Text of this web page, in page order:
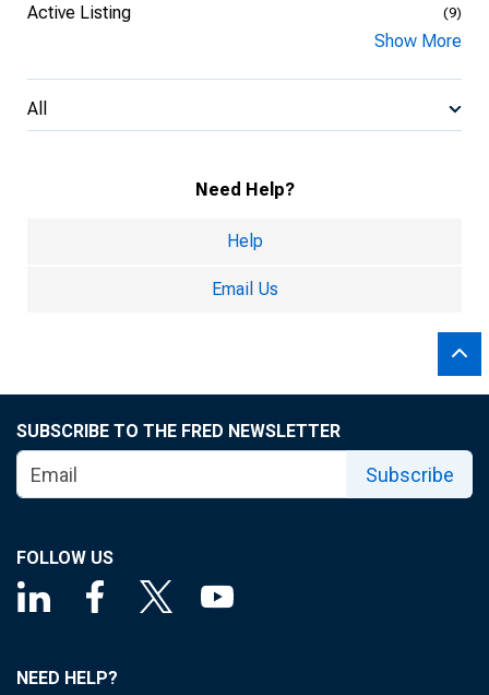
Active Listing (9)
Show More
All
Need Help?
Help
Email Us
SUBSCRIBE TO THE FRED NEWSLETTER
Subscribe
FOLLOW US
NEED HELP?